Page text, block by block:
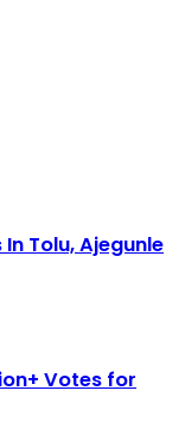
Tolu, Ajegunle
Votes for